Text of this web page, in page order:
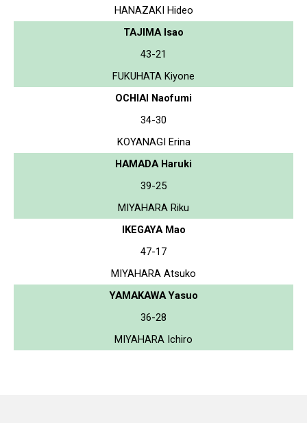
HANAZAKI Hideo
TAJIMA Isao
43-21
FUKUHATA Kiyone
OCHIAI Naofumi
34-30
KOYANAGI Erina
HAMADA Haruki
39-25
MIYAHARA Riku
IKEGAYA Mao
47-17
MIYAHARA Atsuko
YAMAKAWA Yasuo
36-28
MIYAHARA Ichiro